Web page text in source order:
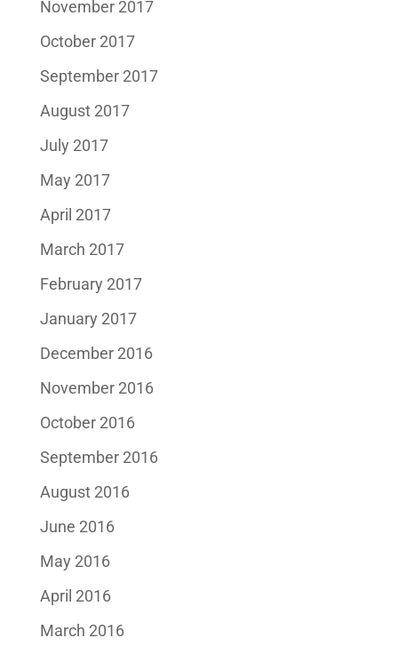
November 2017
October 2017
September 2017
August 2017
July 2017
May 2017
April 2017
March 2017
February 2017
January 2017
December 2016
November 2016
October 2016
September 2016
August 2016
June 2016
May 2016
April 2016
March 2016